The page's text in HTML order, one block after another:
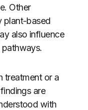
Other
plant-based
also influence
treatment or a
are
with